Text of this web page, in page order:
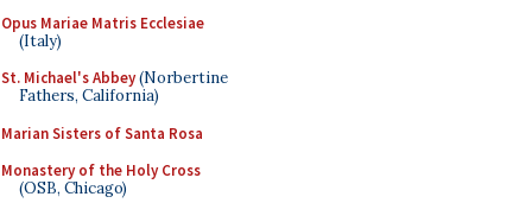
Opus Mariae Matris Ecclesiae
(Italy)
St. Michael's Abbey(Norbertine
Fathers, California)
Marian Sisters of Santa Rosa
Monastery of the Holy Cross
(OSB, Chicago)